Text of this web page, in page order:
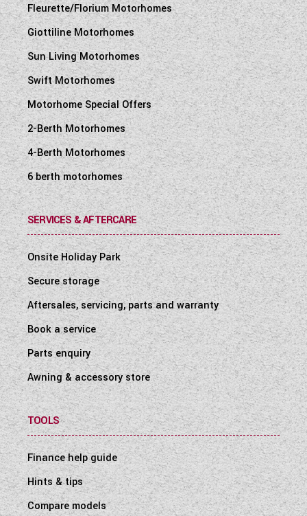
Fleurette/Florium Motorhomes
Giottiline Motorhomes
Sun Living Motorhomes
Swift Motorhomes
Motorhome Special Offers
2-Berth Motorhomes
4-Berth Motorhomes
6 berth motorhomes
SERVICES & AFTERCARE
Onsite Holiday Park
Secure storage
Aftersales, servicing, parts and warranty
Book a service
Parts enquiry
Awning & accessory store
TOOLS
Finance help guide
Hints & tips
Compare models